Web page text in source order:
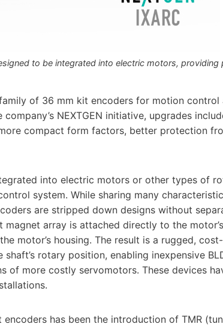
to be integrated into electric motors, providing
of 36 mm kit encoders for motion control
NEXTGEN initiative, upgrades
compact form factors, better protection
into electric motors or other types of
system. While sharing many
are stripped down designs without
magnet array is attached directly to the
motor’s housing. The result is a rugged,
rotary position, enabling inexpensive
more costly servomotors. These devices
has been the introduction of TMR